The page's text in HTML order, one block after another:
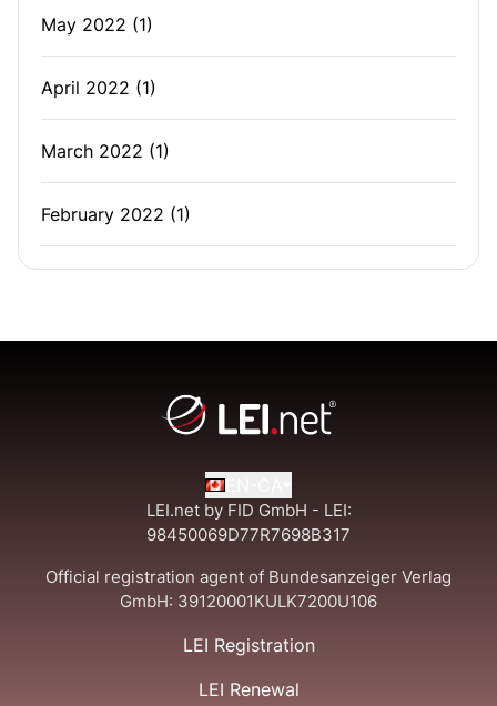
May 2022 (1)
April 2022 (1)
March 2022 (1)
February 2022 (1)
LEI.net by FID GmbH - LEI:
98450069D77R7698B317
Official registration agent of Bundesanzeiger Verlag
GmbH: 39120001KULK7200U106
LEI Registration
LEI Renewal